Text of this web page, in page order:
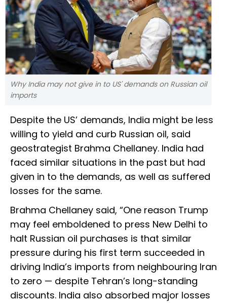
Why India may not give in to US' demands on Russian oil
imports
Despite the US’ demands, India might be less
willing to yield and curb Russian oil, said
geostrategist Brahma Chellaney. India had
faced similar situations in the past but had
given in to the demands, as well as suffered
losses for the same.
Brahma Chellaney said, “One reason Trump
may feel emboldened to press New Delhi to
halt Russian oil purchases is that similar
pressure during his first term succeeded in
driving India’s imports from neighbouring Iran
to zero — despite Tehran’s long-standing
discounts. India also absorbed major losses